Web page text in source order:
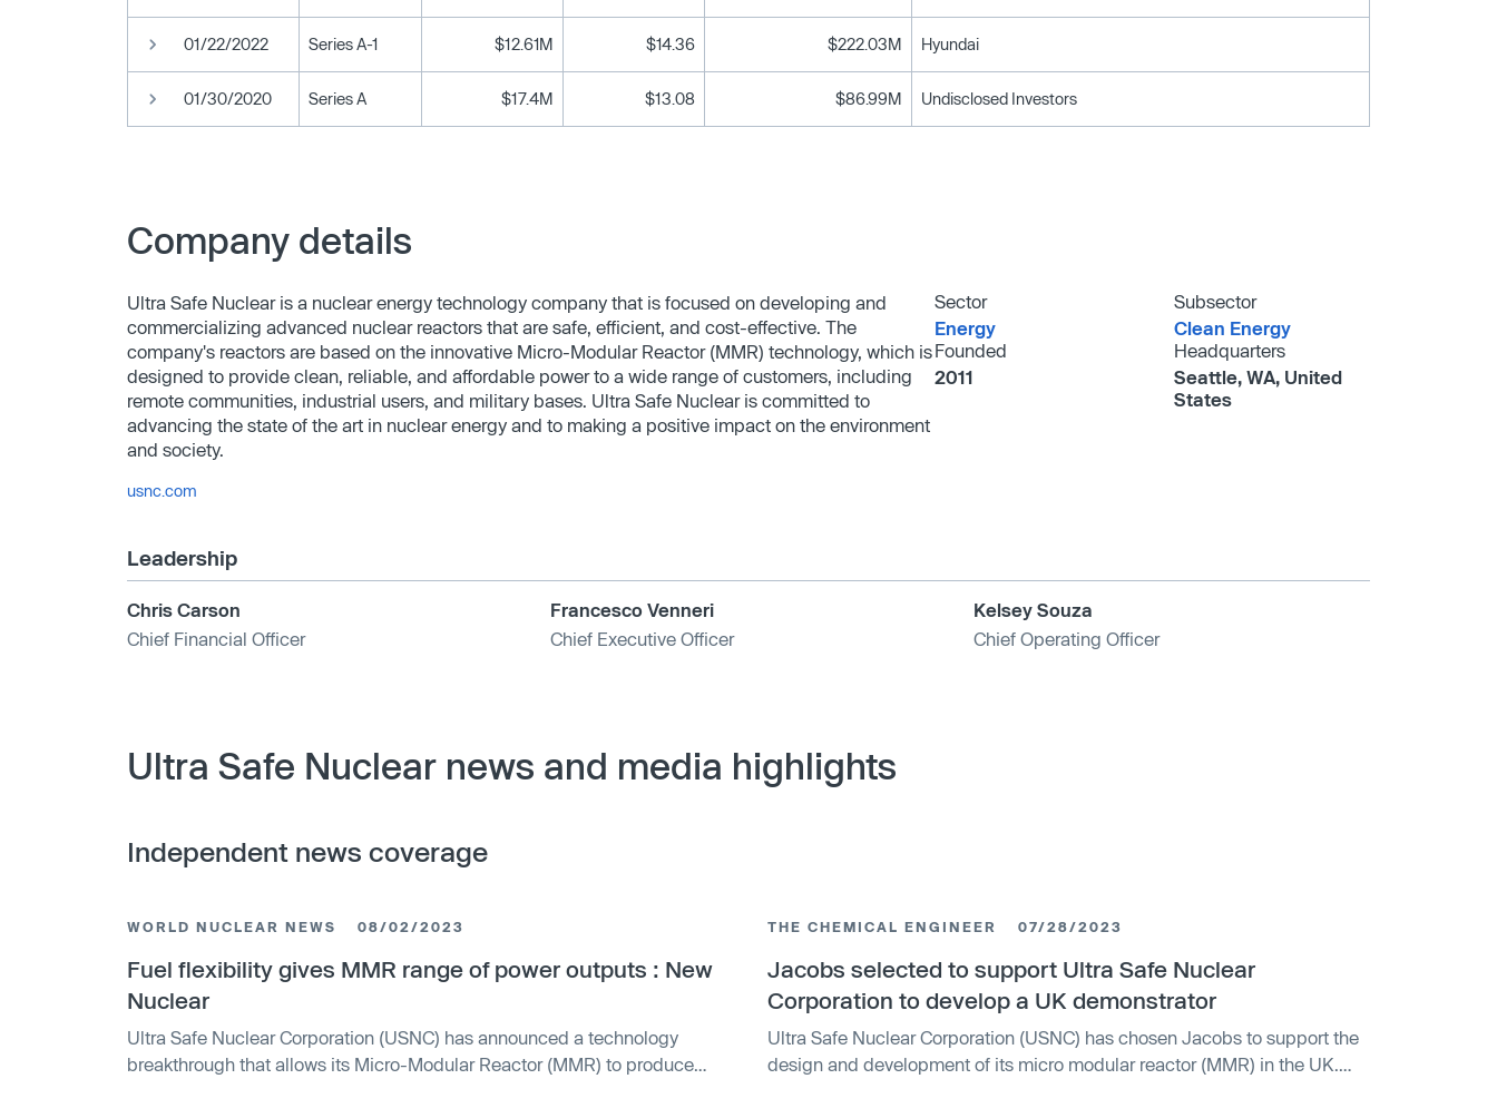
01/22/2022 Series A-1 $12.61M $14.36 $222.03M Hyundai
01/30/2020 Series A $17.4M $13.08 $86.99M Undisclosed Investors
Company details
Ultra Safe Nuclear is a nuclear energy technology company that is focused on developing and
commercializing advanced nuclear reactors that are safe, efficient, and cost-effective. The
company's reactors are based on the innovative Micro-Modular Reactor (MMR) technology, which is
designed to provide clean, reliable, and affordable power to a wide range of customers, including
remote communities, industrial users, and military bases. Ultra Safe Nuclear is committed to
advancing the state of the art in nuclear energy and to making a positive impact on the environment
and society.
usnc.com
Sector
Energy
Subsector
Clean Energy
Founded
2011
Headquarters
Seattle, WA, United
States
Leadership
Chris Carson
Chief Financial Officer
Francesco Venneri
Chief Executive Officer
Kelsey Souza
Chief Operating Officer
Ultra Safe Nuclear news and media highlights
Independent news coverage
WORLD NUCLEAR NEWS 08/02/2023
Fuel flexibility gives MMR range of power outputs : New
Nuclear
Ultra Safe Nuclear Corporation (USNC) has announced a technology
breakthrough that allows its Micro-Modular Reactor (MMR) to produce
THE CHEMICAL ENGINEER 07/28/2023
Jacobs selected to support Ultra Safe Nuclear
Corporation to develop a UK demonstrator
Ultra Safe Nuclear Corporation (USNC) has chosen Jacobs to support the
design and development of its micro modular reactor (MMR) in the UK.